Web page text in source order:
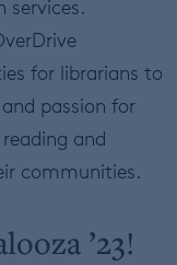
services.
for librarians to
passion for
and
communities.
’23!